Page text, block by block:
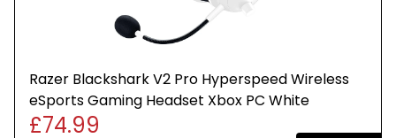
Razer Blackshark V2 Pro Hyperspeed Wireless
eSports Gaming Headset Xbox PC White
£74.99